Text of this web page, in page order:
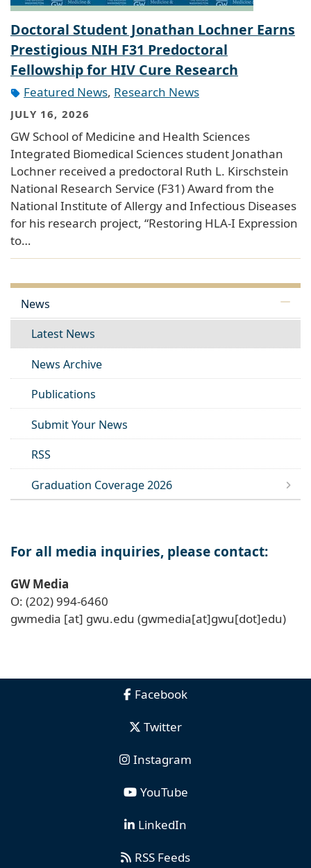
Doctoral Student Jonathan Lochner Earns
Prestigious NIH F31 Predoctoral
Fellowship for HIV Cure Research
Featured News, Research News
JULY 16, 2026
GW School of Medicine and Health Sciences
Integrated Biomedical Sciences student Jonathan
Lochner received a predoctoral Ruth L. Kirschstein
National Research Service (F31) Award from the
National Institute of Allergy and Infectious Diseases
for his research project, “Restoring HLA-I Expression
to…
News
Latest News
News Archive
Publications
Submit Your News
RSS
Graduation Coverage 2026
For all media inquiries, please contact:
GW Media
O: (202) 994-6460
gwmedia [at] gwu.edu (gwmedia[at]gwu[dot]edu)
Facebook
Twitter
Instagram
YouTube
LinkedIn
RSS Feeds